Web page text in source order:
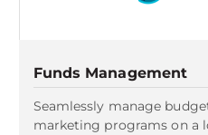
Funds Management
Seamlessly manage
marketing programs on a